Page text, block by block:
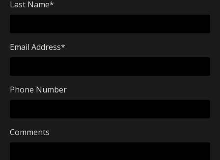
Last Name*
Email Address*
Phone Number
Comments